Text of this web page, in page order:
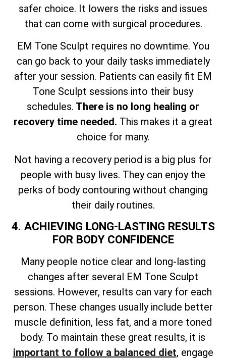
safer choice. It lowers the risks and issues
that can come with surgical procedures.
EM Tone Sculpt requires no downtime. You
can go back to your daily tasks immediately
after your session. Patients can easily fit EM
Tone Sculpt sessions into their busy
schedules. There is no long healing or
recovery time needed. This makes it a great
choice for many.
Not having a recovery period is a big plus for
people with busy lives. They can enjoy the
perks of body contouring without changing
their daily routines.
4. ACHIEVING LONG-LASTING RESULTS
FOR BODY CONFIDENCE
Many people notice clear and long-lasting
changes after several EM Tone Sculpt
sessions. However, results can vary for each
person. These changes usually include better
muscle definition, less fat, and a more toned
body. To maintain these great results, it is
important to follow a balanced diet, engage